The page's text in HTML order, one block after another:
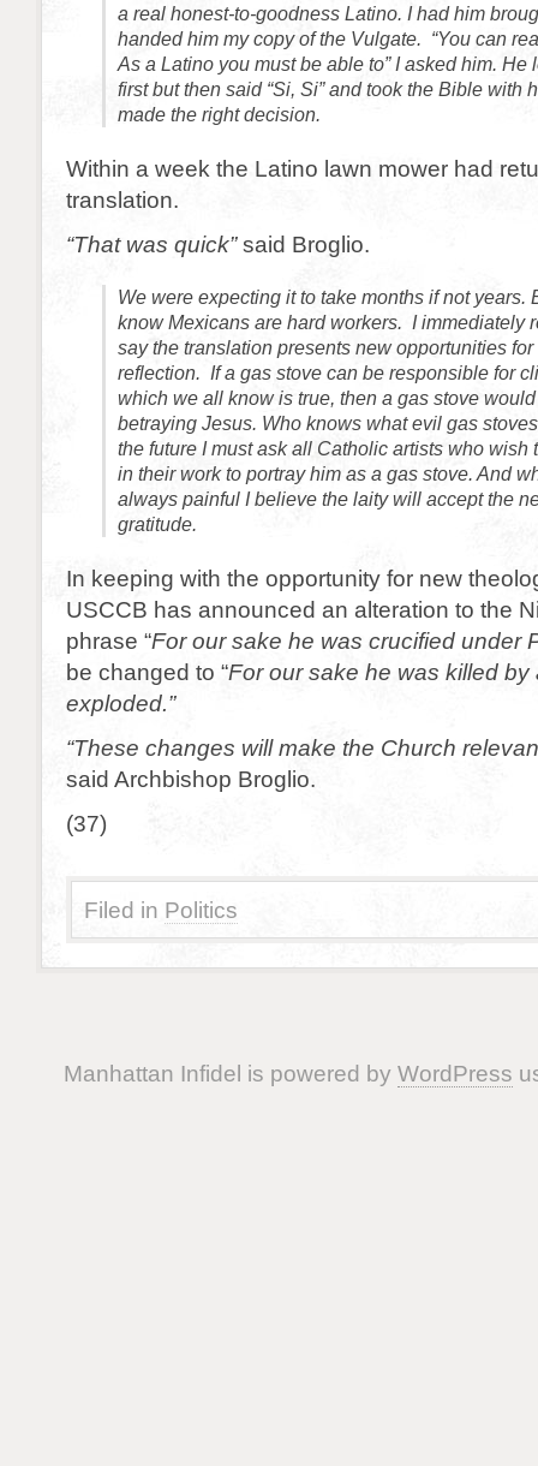
a real honest-to-goodness Latino. I had him
handed him my copy of the Vulgate. “You can
As a Latino you must be able to” I asked him. He
first but then said “Si, Si” and took the Bible with
made the right decision.
Within a week the Latino lawn mower had
translation.
“That was quick”said Broglio.
We were expecting it to take months if not years.
know Mexicans are hard workers. I immediately
say the translation presents new opportunities
reflection. If a gas stove can be responsible for
which we all know is true, then a gas stove
betraying Jesus. Who knows what evil gas
the future I must ask all Catholic artists who wish
in their work to portray him as a gas stove. And
always painful I believe the laity will accept the
gratitude.
In keeping with the opportunity for new
USCCB has announced an alteration to the
phrase “For our sake he was crucified under
be changed to “For our sake he was killed by
exploded.”
“These changes will make the Church
said Archbishop Broglio.
(37)
Filed in Politics
Manhattan Infidel is powered by WordPress